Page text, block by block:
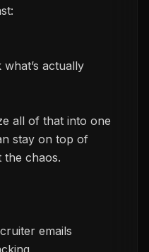
actually
all of that into one
stay on top of
chaos.
emails